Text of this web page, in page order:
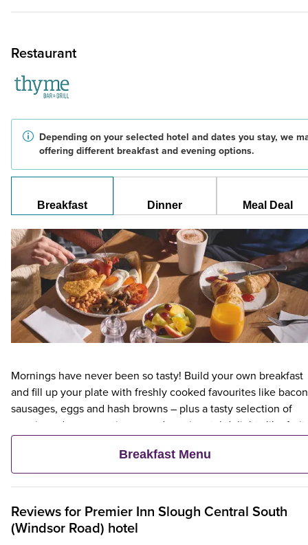
Restaurant
Depending on your selected hotel and dates you stay, we
offering different breakfast and evening options.
Breakfast Dinner Meal Deal
Mornings have never been so tasty! Build your own breakfast
and fill up your plate with freshly cooked favourites like
sausages, eggs and hash browns – plus a tasty selection of
veggie and vegan options – and continental delights like fruit,
cereal and freshly baked pastries. Plus, when an adult orders a
Premier Inn Breakfast, up to two kids eat breakfast for free**
Breakfast Menu
Reviews for Premier Inn Slough Central South
(Windsor Road) hotel